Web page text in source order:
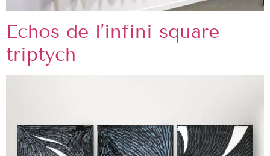
Echos de l’infini square
triptych